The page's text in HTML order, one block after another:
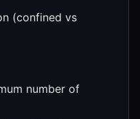
(confined vs
number of